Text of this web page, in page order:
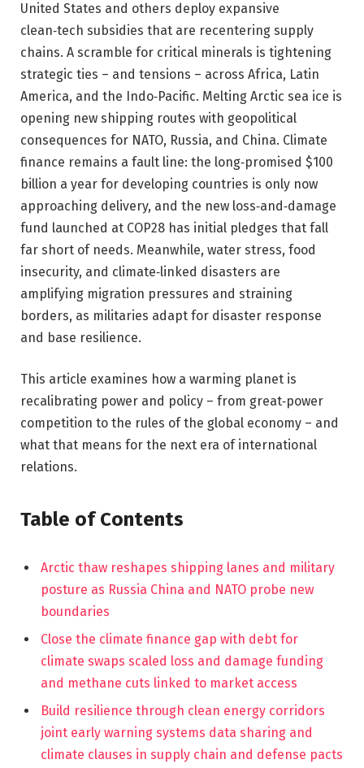
United States and others deploy expansive
clean‑tech subsidies that are recentering supply
chains. A scramble for critical minerals is tightening
strategic ties – and tensions – across Africa, Latin
America, and the Indo‑Pacific. Melting Arctic sea ice is
opening new shipping routes with geopolitical
consequences for NATO, Russia, and China. Climate
finance remains a fault line: the long‑promised $100
billion a year for developing countries is only now
approaching delivery, and the new loss‑and‑damage
fund launched at COP28 has initial pledges that fall
far short of needs. Meanwhile, water stress, food
insecurity, and climate‑linked disasters are
amplifying migration pressures and straining
borders, as militaries adapt for disaster response
and base resilience.
This article examines how a warming planet is
recalibrating power and policy – from great‑power
competition to the rules of the global economy – and
what that means for the next era of international
relations.
Table of Contents
Arctic thaw reshapes shipping lanes and military
posture as Russia China and NATO probe new
boundaries
Close the climate finance gap with debt for
climate swaps scaled loss and damage funding
and methane cuts linked to market access
Build resilience through clean energy corridors
joint early warning systems data sharing and
climate clauses in supply chain and defense pacts